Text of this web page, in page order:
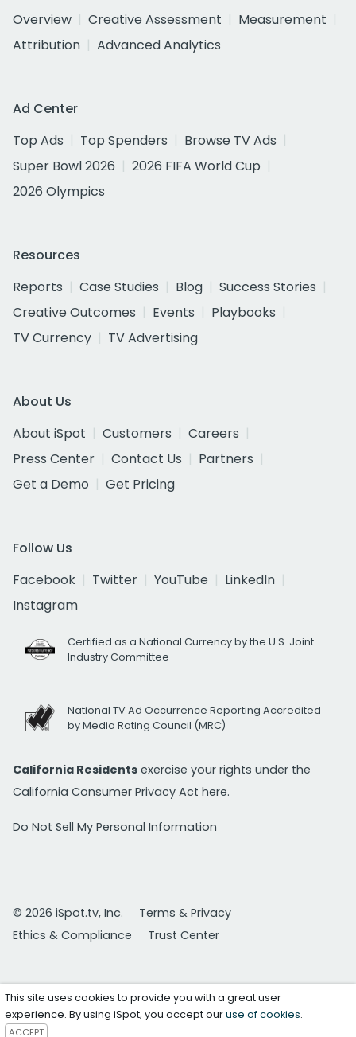
Overview
Creative Assessment
Measurement
Attribution
Advanced Analytics
Ad Center
Top Ads
Top Spenders
Browse TV Ads
Super Bowl 2026
2026 FIFA World Cup
2026 Olympics
Resources
Reports
Case Studies Blog
Success Stories
Creative Outcomes
Events
Playbooks
TV Currency
TV Advertising
About Us
About iSpot
Customers
Careers
Press Center
Contact Us
Partners
Get a Demo
Get Pricing
Follow Us
Facebook
Twitter YouTube
LinkedIn
Instagram
Certified as a National Currency by the U.S. Joint
Industry Committee
National TV Ad Occurrence Reporting Accredited
by Media Rating Council (MRC)
California Residents exercise your rights under the
California Consumer Privacy Act here.
Do Not Sell My Personal Information
© 2026 iSpot.tv, Inc.
Terms & Privacy
Ethics & Compliance
Trust Center
This site uses cookies to provide you with a great user
experience. By using iSpot, you accept ouruse of cookies.
ACCEPT